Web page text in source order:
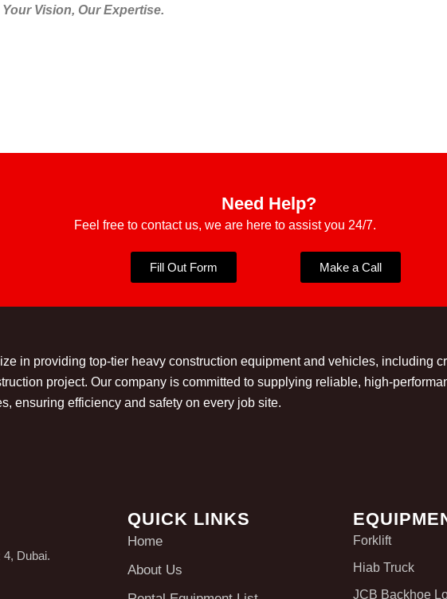
Vision, Our Expertise.
Need Help?
Feel free to contact us, we are here to assist you 24/7.
Fill Out Form Make a Call
in providing top-tier heavy construction equipment and vehicles, including
project. Our company is committed to supplying reliable, high-
ensuring efficiency and safety on every job site.
4, Dubai.
QUICK LINKS
Home
About Us
Forklift
Hiab Truck
JCB Backhoe